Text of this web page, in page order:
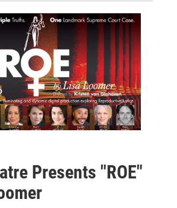
Presents "ROE"